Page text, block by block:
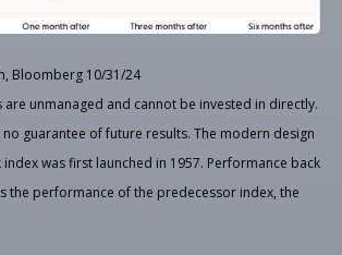
Bloomberg 10/31/24
are unmanaged and cannot be invested in directly.
guarantee of future results. The modern design
index was first launched in 1957. Performance back
the performance of the predecessor index, the